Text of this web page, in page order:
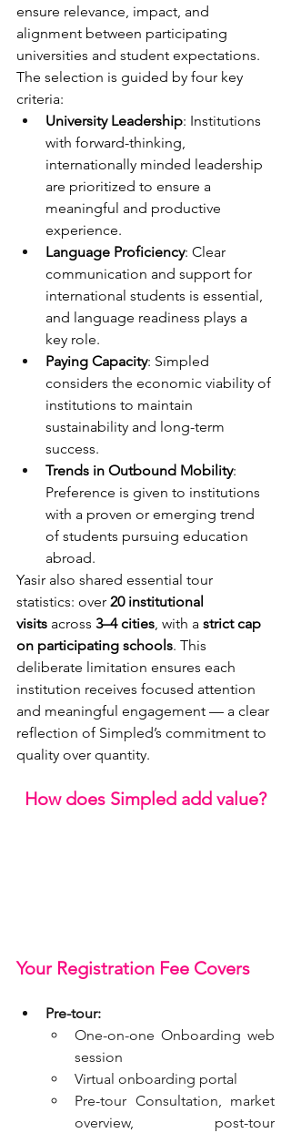
ensure relevance, impact, and
alignment between participating
universities and student expectations.
The selection is guided by four key
criteria:
University Leadership: Institutions
with forward-thinking,
internationally minded leadership
are prioritized to ensure a
meaningful and productive
experience.
Language Proficiency: Clear
communication and support for
international students is essential,
and language readiness plays a
key role.
Paying Capacity: Simpled
considers the economic viability of
institutions to maintain
sustainability and long-term
success.
Trends in Outbound Mobility:
Preference is given to institutions
with a proven or emerging trend
of students pursuing education
abroad.
Yasir also shared essential tour
statistics: over 20 institutional
visits across 3–4 cities, with a strict cap
on participating schools. This
deliberate limitation ensures each
institution receives focused attention
and meaningful engagement — a clear
reflection of Simpled’s commitment to
quality over quantity.
How does Simpled add value?
Your Registration Fee Covers
Pre-tour:
One-on-one Onboarding web
session
Virtual onboarding portal
Pre-tour Consultation, market
overview, post-tour